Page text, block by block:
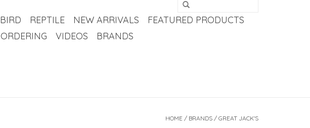
BIRD REPTILE NEW ARRIVALS
FEATURED PRODUCTS
ORDERING VIDEOS BRANDS
HOME / BRANDS / GREAT JACK'S